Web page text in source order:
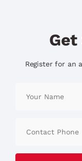
Register for an